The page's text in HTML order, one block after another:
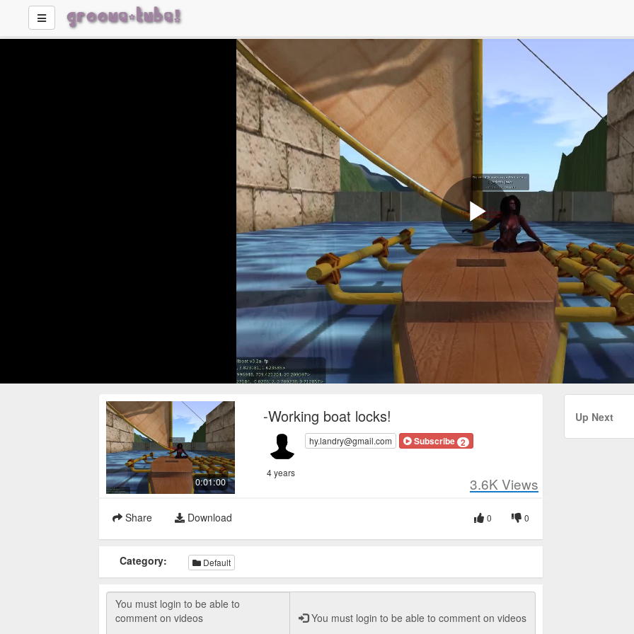
Play
Video
0:01:00
-Working boat locks!
hy.landry@gmail.com Subscribe 2
4 years
3.6K Views
Share Download 0
0
Category: Default
You must login to be able to comment on videos
Up Next